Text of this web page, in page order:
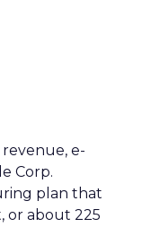
e-
Corp.
plan that
or about 225